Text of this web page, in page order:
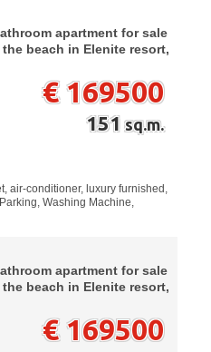
apartment for sale
beach in Elenite resort,
€ 169500
151 sq.m.
air-conditioner, luxury furnished,
Washing Machine,
apartment for sale
beach in Elenite resort,
€ 169500